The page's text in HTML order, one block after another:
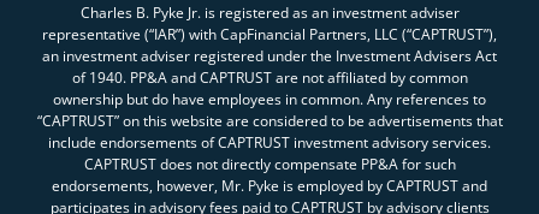
Charles B. Pyke Jr. is registered as an investment adviser
representative (“IAR”) with CapFinancial Partners, LLC (“CAPTRUST”),
an investment adviser registered under the Investment Advisers Act
of 1940. PP&A and CAPTRUST are not affiliated by common
ownership but do have employees in common. Any references to
“CAPTRUST” on this website are considered to be advertisements that
include endorsements of CAPTRUST investment advisory services.
CAPTRUST does not directly compensate PP&A for such
endorsements, however, Mr. Pyke is employed by CAPTRUST and
participates in advisory fees paid to CAPTRUST by advisory clients